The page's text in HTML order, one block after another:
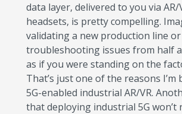
data layer, delivered to you via AR/
headsets, is pretty compelling.
validating a new production line or
troubleshooting issues from half
as if you were standing on the
That’s just one of the reasons
5G-enabled industrial AR/VR.
that deploying industrial 5G won’t